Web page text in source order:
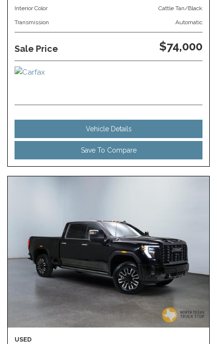
Interior Color Cattle Tan/Black
Transmission Automatic
Sale Price $74,000
Vehicle Details
Save To Compare
USED